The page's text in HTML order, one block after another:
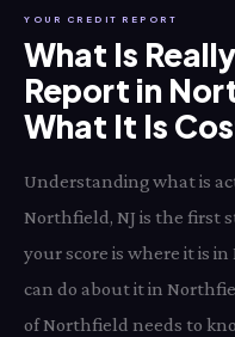
YOUR CREDIT REPORT
What Is
Report in
What It Is
Understanding what is
Northfield, NJ is the first
your score is where it is
can do about it in
of Northfield needs to